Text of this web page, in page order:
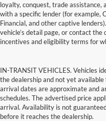
loyalty, conquest, trade assistance,
with a specific lender (for example,
Financial, and other captive
vehicle’s detail page, or contact
incentives and eligibility terms for
IN-TRANSIT VEHICLES. Vehicles
the dealership and not yet
arrival dates are approximate and
schedules. The advertised price
arrival. Availability is not
before it reaches the dealership.